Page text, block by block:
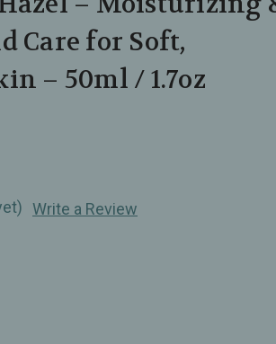
Care for Soft,
– 50ml / 1.7oz
Write a Review